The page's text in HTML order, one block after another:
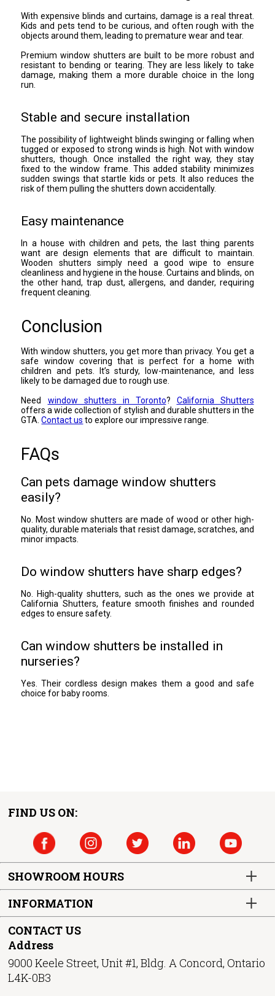
With expensive blinds and curtains, damage is a real threat.
Kids and pets tend to be curious, and often rough with the
objects around them, leading to premature wear and tear.
Premium window shutters are built to be more robust and
resistant to bending or tearing. They are less likely to take
damage, making them a more durable choice in the long
run.
Stable and secure installation
The possibility of lightweight blinds swinging or falling when
tugged or exposed to strong winds is high. Not with window
shutters, though. Once installed the right way, they stay
fixed to the window frame. This added stability minimizes
sudden swings that startle kids or pets. It also reduces the
risk of them pulling the shutters down accidentally.
Easy maintenance
In a house with children and pets, the last thing parents
want are design elements that are difficult to maintain.
Wooden shutters simply need a good wipe to ensure
cleanliness and hygiene in the house. Curtains and blinds, on
the other hand, trap dust, allergens, and dander, requiring
frequent cleaning.
Conclusion
With window shutters, you get more than privacy. You get a
safe window covering that is perfect for a home with
children and pets. It’s sturdy, low-maintenance, and less
likely to be damaged due to rough use.
Need window shutters in Toronto? California Shutters
offers a wide collection of stylish and durable shutters in the
GTA.Contact us to explore our impressive range.
FAQs
Can pets damage window shutters
easily?
No. Most window shutters are made of wood or other high-
quality, durable materials that resist damage, scratches, and
minor impacts.
Do window shutters have sharp edges?
No. High-quality shutters, such as the ones we provide at
California Shutters, feature smooth finishes and rounded
edges to ensure safety.
Can window shutters be installed in
nurseries?
Yes. Their cordless design makes them a good and safe
choice for baby rooms.
FIND US ON:
SHOWROOM HOURS
INFORMATION
CONTACT US
Address
9000 Keele Street, Unit #1, Bldg. A Concord, Ontario
L4K-0B3